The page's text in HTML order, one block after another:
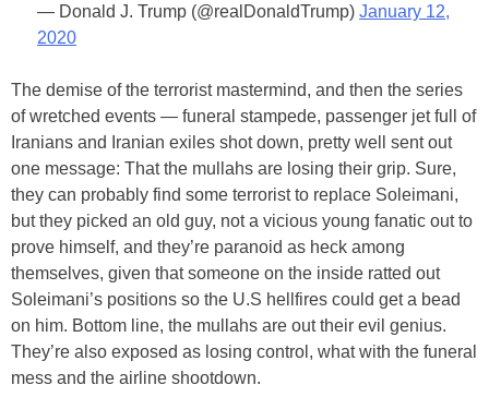
— Donald J. Trump (@realDonaldTrump) January 12,
2020
The demise of the terrorist mastermind, and then the series
of wretched events — funeral stampede, passenger jet full of
Iranians and Iranian exiles shot down, pretty well sent out
one message: That the mullahs are losing their grip. Sure,
they can probably find some terrorist to replace Soleimani,
but they picked an old guy, not a vicious young fanatic out to
prove himself, and they’re paranoid as heck among
themselves, given that someone on the inside ratted out
Soleimani’s positions so the U.S hellfires could get a bead
on him. Bottom line, the mullahs are out their evil genius.
They’re also exposed as losing control, what with the funeral
mess and the airline shootdown.